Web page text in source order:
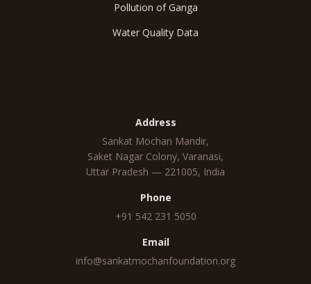
Pollution of Ganga
Water Quality Data
Address
Sankat Mochan Mandir,
Saket Nagar Colony, Varanasi,
Uttar Pradesh — 221005, India
Phone
+91 542 231 5050
Email
info@sankatmochanfoundation.org